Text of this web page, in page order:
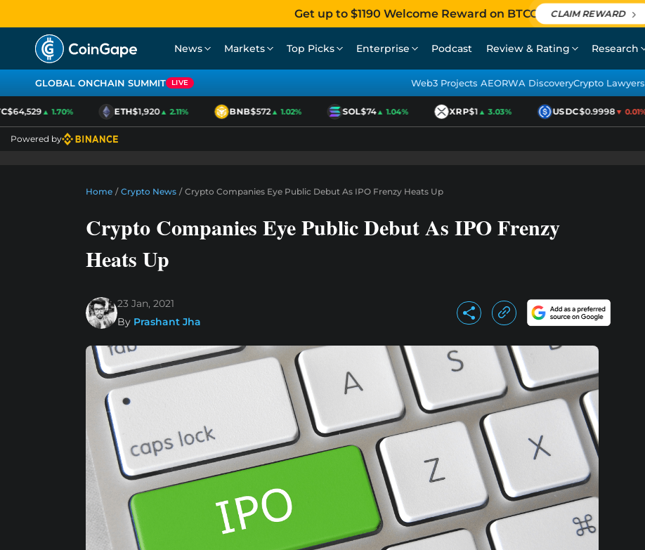
Get up to $1190 Welcome Reward on BTCC CLAIM REWARD
News Markets Top Picks Enterprise Podcast Review & Rating Research
GLOBAL ONCHAIN SUMMIT LIVE Web3 Projects AEORWA DiscoveryCrypto Lawyers
▲ 1.70% ETH$1,920▲ 2.11% BNB$572▲ 1.02% SOL$74▲ 1.04% XRP$1▲ 3.03% USDC$0.9998▼ 0.01%
Powered by
Home / Crypto News / Crypto Companies Eye Public Debut As IPO Frenzy Heats Up
Crypto Companies Eye Public Debut As IPO Frenzy
Heats Up
23 Jan, 2021
By Prashant Jha